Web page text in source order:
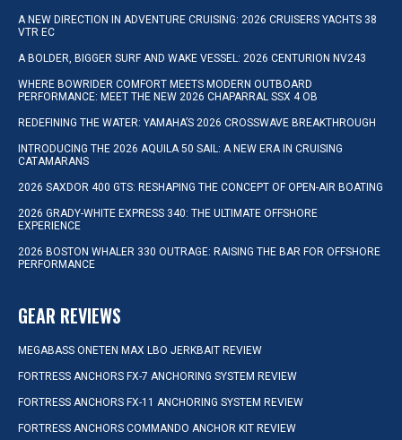
A NEW DIRECTION IN ADVENTURE CRUISING: 2026 CRUISERS YACHTS 38
VTR EC
A BOLDER, BIGGER SURF AND WAKE VESSEL: 2026 CENTURION NV243
WHERE BOWRIDER COMFORT MEETS MODERN OUTBOARD
PERFORMANCE: MEET THE NEW 2026 CHAPARRAL SSX 4 OB
REDEFINING THE WATER: YAMAHA’S 2026 CROSSWAVE BREAKTHROUGH
INTRODUCING THE 2026 AQUILA 50 SAIL: A NEW ERA IN CRUISING
CATAMARANS
2026 SAXDOR 400 GTS: RESHAPING THE CONCEPT OF OPEN-AIR BOATING
2026 GRADY-WHITE EXPRESS 340: THE ULTIMATE OFFSHORE
EXPERIENCE
2026 BOSTON WHALER 330 OUTRAGE: RAISING THE BAR FOR OFFSHORE
PERFORMANCE
GEAR REVIEWS
MEGABASS ONETEN MAX LBO JERKBAIT REVIEW
FORTRESS ANCHORS FX-7 ANCHORING SYSTEM REVIEW
FORTRESS ANCHORS FX-11 ANCHORING SYSTEM REVIEW
FORTRESS ANCHORS COMMANDO ANCHOR KIT REVIEW